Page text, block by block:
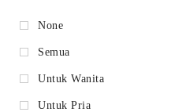
None
Semua
Untuk Wanita
Untuk Pria